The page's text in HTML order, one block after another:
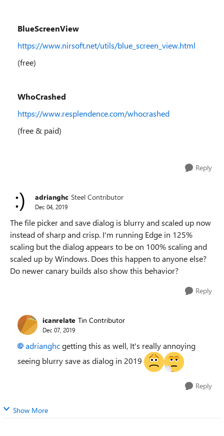
BlueScreenView
https://www.nirsoft.net/utils/blue_screen_view.html
(free)
WhoCrashed
https://www.resplendence.com/whocrashed
(free & paid)
Reply
adrianghc Steel Contributor
Dec 04, 2019
The file picker and save dialog is blurry and scaled up now
instead of sharp and crisp. I'm running Edge in 125%
scaling but the dialog appears to be on 100% scaling and
scaled up by Windows. Does this happen to anyone else?
Do newer canary builds also show this behavior?
Reply
icanrelate Tin Contributor
Dec 07, 2019
adrianghcgetting this as well, It's really annoying
seeing blurry save as dialog in 2019
Reply
Show More